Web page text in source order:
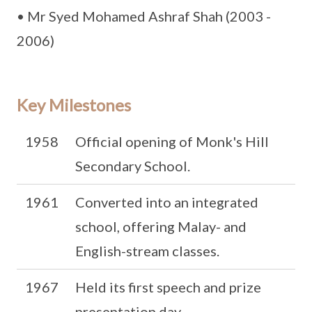
• Mr Syed Mohamed Ashraf Shah (2003 -
2006)
Key Milestones
1958
Official opening of Monk's Hill
Secondary School.
1961
Converted into an integrated
school, offering Malay- and
English-stream classes.
1967
Held its first speech and prize